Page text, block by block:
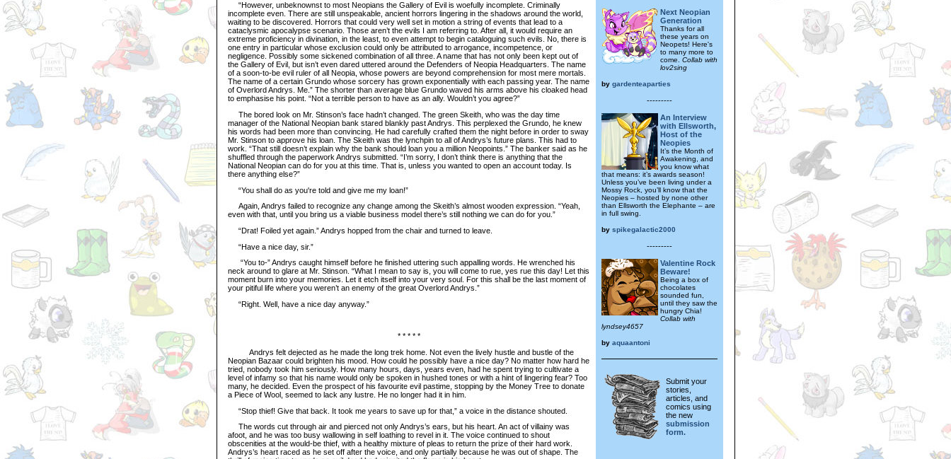
“However, unbeknownst to most Neopians the Gallery of Evil is woefully incomplete. Criminally
incomplete even. There are still unspeakable, ancient horrors lingering in the shadows around the world,
waiting to be discovered. Horrors that could very well set in motion a string of events that lead to a
cataclysmic apocalypse scenario. Those aren’t the evils I am referring to. After all, it would require an
extreme proficiency in divination, in the least, to even attempt to begin cataloguing such evils. No, there is
one entry in particular whose exclusion could only be attributed to arrogance, incompetence, or
negligence. Possibly some sickened combination of all three. A name that has not only been kept out of
the Gallery of Evil, but isn’t even dared uttered around the Defenders of Neopia Headquarters. The name
of a soon-to-be evil ruler of all Neopia, whose powers are beyond comprehension for most mere mortals.
The name of a certain Grundo whose sorcery has grown exponentially with each passing year. The name
of Overlord Andrys. Me.” The shorter than average blue Grundo waved his arms above his cloaked head
to emphasise his point. “Not a terrible person to have as an ally. Wouldn’t you agree?”
The bored look on Mr. Stinson’s face hadn’t changed. The green Skeith, who was the day time
manager of the National Neopian bank stared blankly past Andrys. This perplexed the Grundo, he knew
his words had been more than convincing. He had carefully crafted them the night before in order to sway
Mr. Stinson to approve his loan. The Skeith was the lynchpin to all of Andrys’s future plans. This had to
work. “That still doesn’t explain why the bank should loan you a million Neopoints.” The banker said as he
shuffled through the paperwork Andrys submitted. “I’m sorry, I don’t think there is anything that the
National Neopian can do for you at this time. That is, unless you wanted to open an account today. Is
there anything else?”
“You shall do as you're told and give me my loan!”
Again, Andrys failed to recognize any change among the Skeith’s almost wooden expression. “Yeah,
even with that, until you bring us a viable business model there’s still nothing we can do for you.”
“Drat! Foiled yet again.” Andrys hopped from the chair and turned to leave.
“Have a nice day, sir.”
“You to-” Andrys caught himself before he finished uttering such appalling words. He wrenched his
neck around to glare at Mr. Stinson. “What I mean to say is, you will come to rue, yes rue this day! Let this
moment burn into your memories. Let it etch itself into your very soul. For this shall be the last moment of
your pitiful life where you weren’t an enemy of the great Overlord Andrys.”
“Right. Well, have a nice day anyway.”
* * * * *
Andrys felt dejected as he made the long trek home. Not even the lively hustle and bustle of the
Neopian Bazaar could brighten his mood. How could he possibly have a nice day? No matter how hard he
tried, nobody took him seriously. How many hours, days, years even, had he spent trying to cultivate a
level of infamy so that his name would only be spoken in hushed tones or with a hint of lingering fear? Too
many, he decided. Even the prospect of his favourite evil pastime, stopping by the Money Tree to donate
a Piece of Wool, seemed to lack any lustre. He no longer had it in him.
“Stop thief! Give that back. It took me years to save up for that,” a voice in the distance shouted.
The words cut through air and pierced not only Andrys’s ears, but his heart. An act of villainy was
afoot, and he was too busy wallowing in self loathing to revel in it. The voice continued to shout
obscenities at the would-be thief, with a healthy mixture of pleas to return the prize of their hard work.
Andrys’s heart raced as he set off after the voice, and only partially because he was out of shape. The
Next Neopian
Generation
Thanks for all
these years on
Neopets! Here's
to many more to
come. Collab with
lov2sing
by gardenteaparties
---------
An Interview
with Ellsworth,
Host of the
Neopies
It’s the Month of
Awakening, and
you know what
that means: it’s awards season!
Unless you’ve been living under a
Mossy Rock, you’ll know that the
Neopies – hosted by none other
than Ellsworth the Elephante – are
in full swing.
by spikegalactic2000
---------
Valentine Rock
Beware!
Being a box of
chocolates
sounded fun,
until they saw the
hungry Chia!
Collab with
lyndsey4657
by aquaantoni
Submit your
stories,
articles, and
comics using
the new
submission
form.